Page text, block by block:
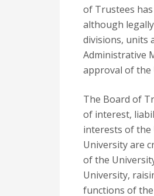
of Trustees
although
divisions, units
Administrative
approval of the
The Board of
of interest,
interests of the
University are
of the
University,
functions of